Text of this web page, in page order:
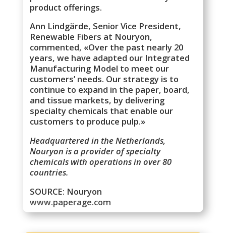
product offerings.
Ann Lindgärde, Senior Vice President,
Renewable Fibers at Nouryon,
commented, «Over the past nearly 20
years, we have adapted our Integrated
Manufacturing Model to meet our
customers’ needs. Our strategy is to
continue to expand in the paper, board,
and tissue markets, by delivering
specialty chemicals that enable our
customers to produce pulp.»
Headquartered in the Netherlands,
Nouryon is a provider of specialty
chemicals with operations in over 80
countries.
SOURCE: Nouryon
www.paperage.com